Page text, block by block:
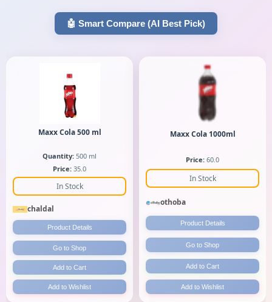
🤖 Smart Compare (AI Best Pick)
Maxx Cola 500 ml
Quantity: 500 ml
Price: 35.0
In Stock
chaldal
Product Details
Go to Shop
Add to Cart
Add to Wishlist
Maxx Cola 1000ml
Price: 60.0
In Stock
othoba
Product Details
Go to Shop
Add to Cart
Add to Wishlist